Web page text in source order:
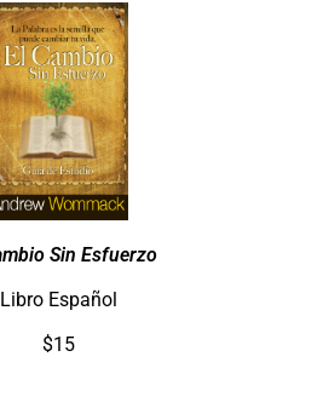
Sin Esfuerzo
Libro Español
$15